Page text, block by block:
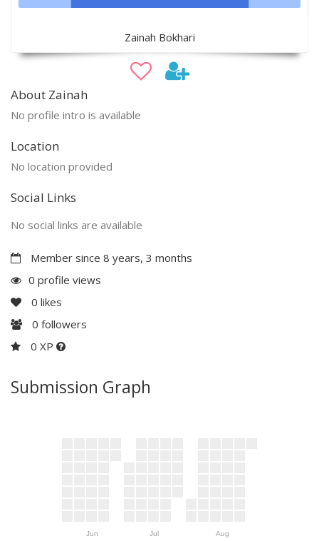
Zainah Bokhari
About Zainah
No profile intro is available
Location
No location provided
Social Links
No social links are available
Member since 8 years, 3 months
0 profile views
0 likes
0 followers
0 XP
Submission Graph
Jun Jul Aug